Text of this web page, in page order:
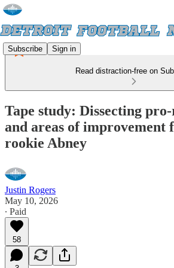
Subscribe Sign in
Read distraction-free on
Tape study: Dissecting
and areas of improvement
rookie Abney
Justin Rogers
May 10, 2026
∙ Paid
58